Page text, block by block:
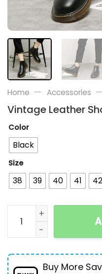
Home — Accessories —
Vintage Leather
Color
Black
Size
38 39 40 41 42
Vintage Leather Short
Buy More